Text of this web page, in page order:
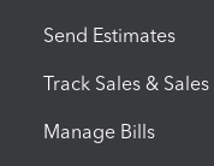
Send Estimates
Track Sales & Sales
Manage Bills